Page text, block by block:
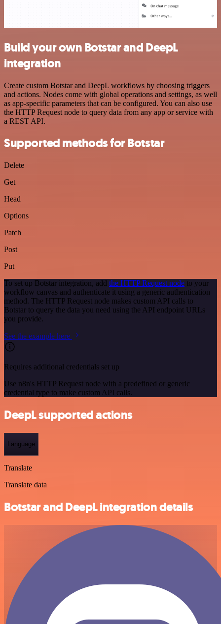
Build your own Botstar and DeepL
integration
Create custom Botstar and DeepL workflows by choosing triggers
and actions. Nodes come with global operations and settings, as well
as app-specific parameters that can be configured. You can also use
the HTTP Request node to query data from any app or service with
a REST API.
Supported methods for Botstar
Delete
Get
Head
Options
Patch
Post
Put
To set up Botstar integration, add the HTTP Request node to your
workflow canvas and authenticate it using a generic authentication
method. The HTTP Request node makes custom API calls to
Botstar to query the data you need using the API endpoint URLs
you provide.
See the example here
Requires additional credentials set up
Use n8n's HTTP Request node with a predefined or generic
credential type to make custom API calls.
DeepL supported actions
Language
Translate
Translate data
Botstar and DeepL integration details